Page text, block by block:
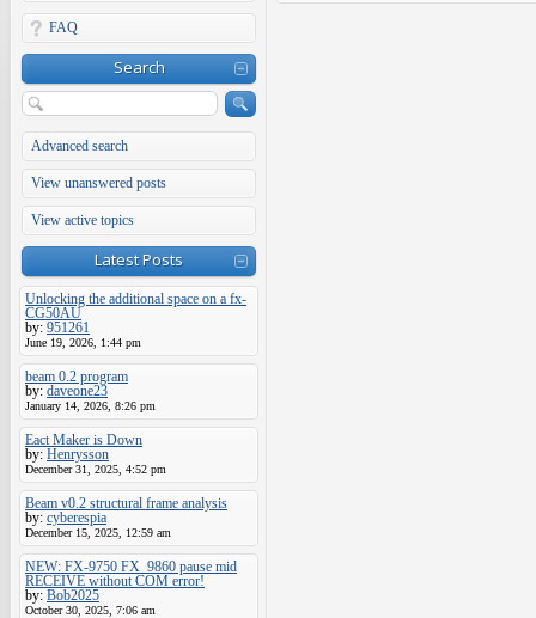
FAQ
Search
Advanced search
View unanswered posts
View active topics
Latest Posts
Unlocking the additional space on a fx-
CG50AU
by: 951261
June 19, 2026, 1:44 pm
beam 0.2 program
by: daveone23
January 14, 2026, 8:26 pm
Eact Maker is Down
by: Henrysson
December 31, 2025, 4:52 pm
Beam v0.2 structural frame analysis
by: cyberespia
December 15, 2025, 12:59 am
NEW: FX-9750 FX_9860 pause mid
RECEIVE without COM error!
by: Bob2025
October 30, 2025, 7:06 am